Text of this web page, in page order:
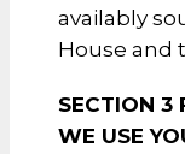
availably
House and
SECTION 3
WE USE